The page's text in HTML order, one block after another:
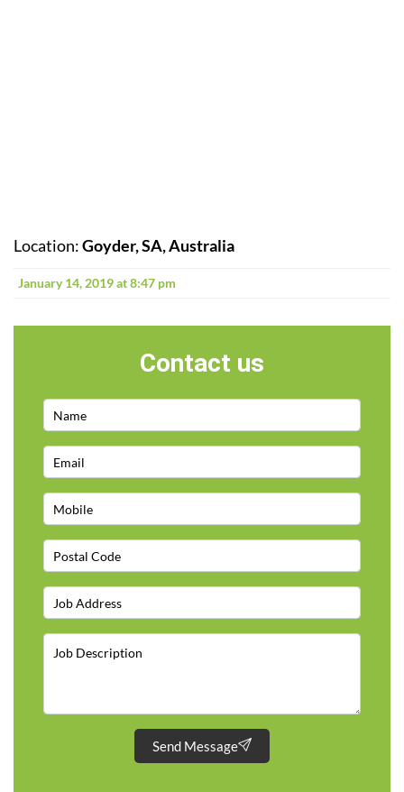
Location:Goyder, SA, Australia
January 14, 2019 at 8:47 pm
Contact us
Send Message